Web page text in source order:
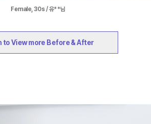
Female, 30s / 유**님
to View more Before & After